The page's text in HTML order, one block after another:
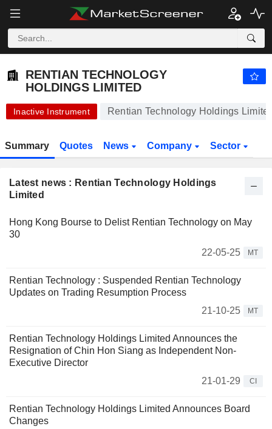
RENTIAN TECHNOLOGY HOLDINGS LIMITED 0.0100 $ -
RENTIAN TECHNOLOGY
HOLDINGS LIMITED
Inactive Instrument Rentian Technology Holdings
Summary Quotes News Company Sector
Latest news : Rentian Technology Holdings
Limited
Hong Kong Bourse to Delist Rentian Technology on May
30
22-05-25
MT
Rentian Technology : Suspended Rentian Technology
Updates on Trading Resumption Process
21-10-25
MT
Rentian Technology Holdings Limited Announces the
Resignation of Chin Hon Siang as Independent Non-
Executive Director
21-01-29
CI
Rentian Technology Holdings Limited Announces Board
Changes